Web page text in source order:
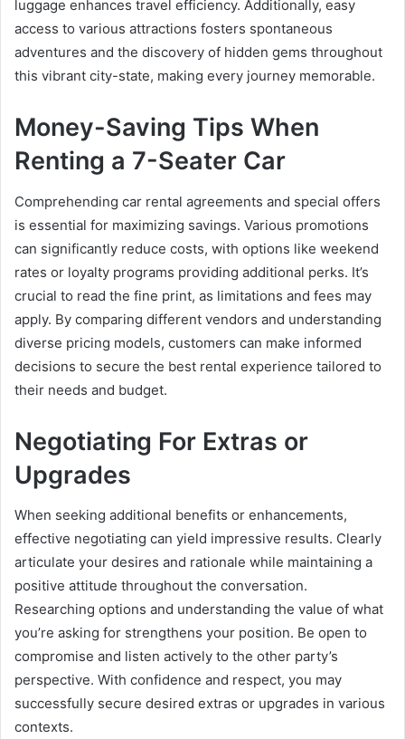
luggage enhances travel efficiency. Additionally, easy
access to various attractions fosters spontaneous
adventures and the discovery of hidden gems throughout
this vibrant city-state, making every journey memorable.
Money-Saving Tips When
Renting a 7-Seater Car
Comprehending car rental agreements and special offers
is essential for maximizing savings. Various promotions
can significantly reduce costs, with options like weekend
rates or loyalty programs providing additional perks. It’s
crucial to read the fine print, as limitations and fees may
apply. By comparing different vendors and understanding
diverse pricing models, customers can make informed
decisions to secure the best rental experience tailored to
their needs and budget.
Negotiating For Extras or
Upgrades
When seeking additional benefits or enhancements,
effective negotiating can yield impressive results. Clearly
articulate your desires and rationale while maintaining a
positive attitude throughout the conversation.
Researching options and understanding the value of what
you’re asking for strengthens your position. Be open to
compromise and listen actively to the other party’s
perspective. With confidence and respect, you may
successfully secure desired extras or upgrades in various
contexts.